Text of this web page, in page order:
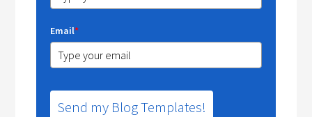
Email*
Send my Blog Templates!